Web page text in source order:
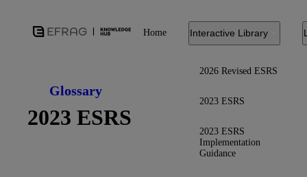
Home Interactive Library
2026 Revised ESRS
2023 ESRS
2023 ESRS
Implementation
Guidance
Glossary
2023 ESRS